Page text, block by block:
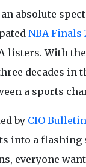
absolute
NBA Finals
listers. With
decades in
a sports
by CIO Bulletin
into a
everyone